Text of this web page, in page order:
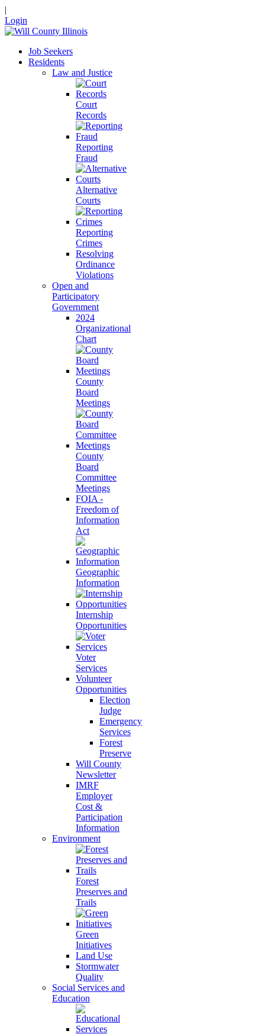
|
Login
Job Seekers
Residents
Law and Justice
Court
Records
Reporting
Fraud
Alternative
Courts
Reporting
Crimes
Resolving
Ordinance
Violations
Open and
Participatory
Government
2024
Organizational
Chart
County
Board
Meetings
County
Board
Committee
Meetings
FOIA -
Freedom of
Information
Act
Geographic
Information
Internship
Opportunities
Voter
Services
Volunteer
Opportunities
Election
Judge
Emergency
Services
Forest
Preserve
Will County
Newsletter
IMRF
Employer
Cost &
Participation
Information
Environment
Forest
Preserves and
Trails
Green
Initiatives
Land Use
Stormwater
Quality
Social Services and
Education